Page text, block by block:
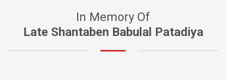
In Memory Of
Late Shantaben Babulal Patadiya